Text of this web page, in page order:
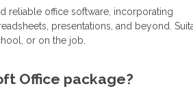
reliable office software, incorporating
presentations, and beyond.
or on the job.
Office package?